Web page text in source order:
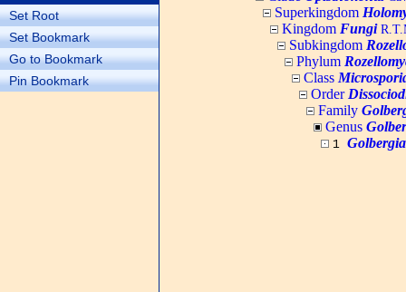
Set Root
Set Bookmark
Go to Bookmark
Pin Bookmark
Superkingdom
Kingdom Fungi
Subkingdom
Phylum
Class
Order
Family
Genus
1